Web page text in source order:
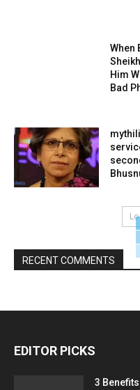
When
Him
Bad
RECENT COMMENTS
EDITOR PICKS
3